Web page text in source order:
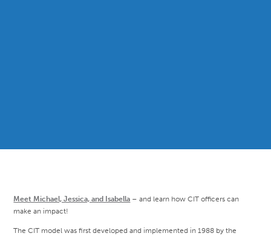
Meet Michael, Jessica, and Isabella – and learn how CIT officers can
make an impact!
The CIT model was first developed and implemented in 1988 by the